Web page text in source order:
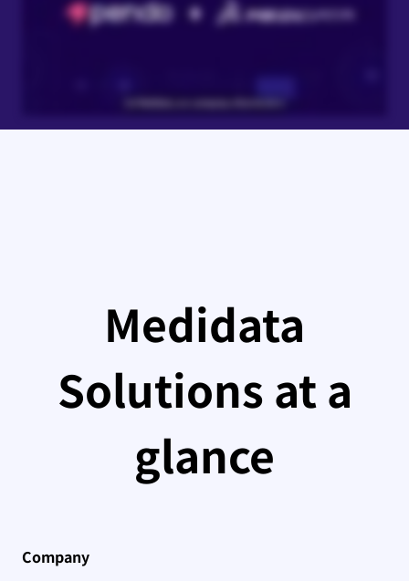
Medidata
Solutions at a
glance
Company